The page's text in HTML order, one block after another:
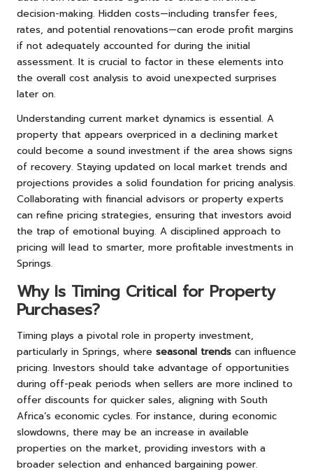
decision-making. Hidden costs—including transfer fees,
rates, and potential renovations—can erode profit margins
if not adequately accounted for during the initial
assessment. It is crucial to factor in these elements into
the overall cost analysis to avoid unexpected surprises
later on.
Understanding current market dynamics is essential. A
property that appears overpriced in a declining market
could become a sound investment if the area shows signs
of recovery. Staying updated on local market trends and
projections provides a solid foundation for pricing analysis.
Collaborating with financial advisors or property experts
can refine pricing strategies, ensuring that investors avoid
the trap of emotional buying. A disciplined approach to
pricing will lead to smarter, more profitable investments in
Springs.
Why Is Timing Critical for Property
Purchases?
Timing plays a pivotal role in property investment,
particularly in Springs, where seasonal trends can influence
pricing. Investors should take advantage of opportunities
during off-peak periods when sellers are more inclined to
offer discounts for quicker sales, aligning with South
Africa’s economic cycles. For instance, during economic
slowdowns, there may be an increase in available
properties on the market, providing investors with a
broader selection and enhanced bargaining power.